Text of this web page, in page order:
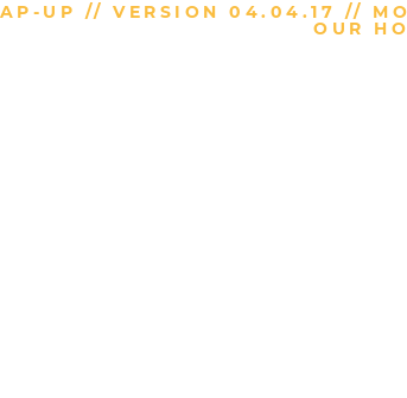
UP // VERSION 04.04.17 //
OUR